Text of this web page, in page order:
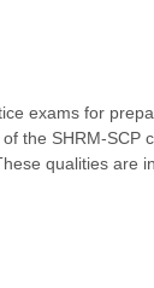
exams for
the SHRM-SCP
qualities are